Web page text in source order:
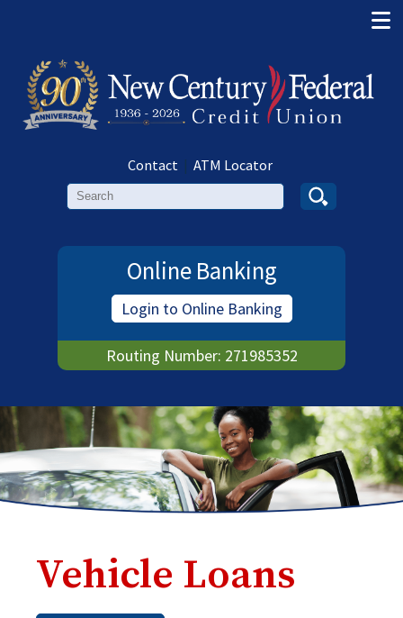
Contact | ATM Locator
Search
Online Banking
Login to Online Banking
Routing Number: 271985352
Vehicle Loans